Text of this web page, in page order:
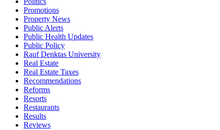
Promotions
Property News
Public Alerts
Public Health Updates
Public Policy
Rauf Denktas University
Real Estate
Real Estate Taxes
Recommendations
Reforms
Resorts
Restaurants
Results
Reviews